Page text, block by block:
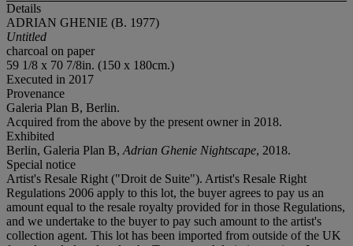
Details
ADRIAN GHENIE (B. 1977)
Untitled
charcoal on paper
59 1/8 x 70 7/8in. (150 x 180cm.)
Executed in 2017
Provenance
Galeria Plan B, Berlin.
Acquired from the above by the present owner in 2018.
Exhibited
Berlin, Galeria Plan B, Adrian Ghenie Nightscape, 2018.
Special notice
Artist's Resale Right ("Droit de Suite"). Artist's Resale Right
Regulations 2006 apply to this lot, the buyer agrees to pay us an
amount equal to the resale royalty provided for in those Regulations,
and we undertake to the buyer to pay such amount to the artist's
collection agent. This lot has been imported from outside of the UK